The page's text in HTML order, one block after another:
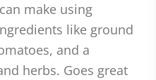
make using
like ground
and a
herbs. Goes great